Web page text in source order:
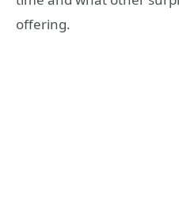
offering.